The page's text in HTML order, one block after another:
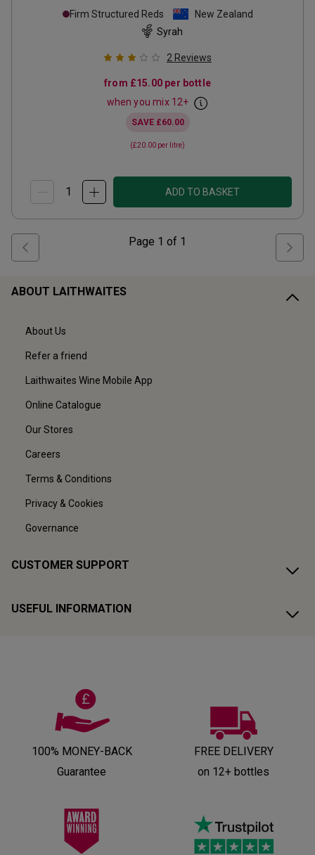
Firm Structured Reds
New Zealand
Syrah
2 Reviews
from £15.00 per bottle
when you mix 12+
SAVE £60.00
(£20.00 per litre)
ADD TO BASKET
Page 1 of 1
ABOUT LAITHWAITES
About Us
Refer a friend
Laithwaites Wine Mobile App
Online Catalogue
Our Stores
Careers
Terms & Conditions
Privacy & Cookies
Governance
CUSTOMER SUPPORT
USEFUL INFORMATION
100% MONEY-BACK
Guarantee
FREE DELIVERY
on 12+ bottles